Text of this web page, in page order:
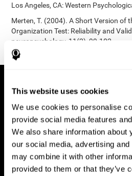
This website uses cookies
We use cookies to personalise
provide social media features
We also share information about
our social media, advertising
may combine it with other
provided to them or that they’ve
Los Angeles, CA: Western
Merten, T. (2004). A Short Version of
Organization Test: Reliability and
neuropsychology, 11(2), 99-102.
https://doi.org/10.1207/